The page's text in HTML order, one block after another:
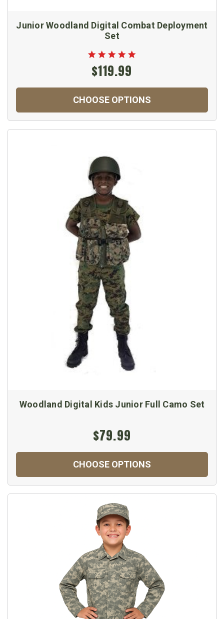
Junior Woodland Digital Combat Deployment
Set
$119.99
CHOOSE OPTIONS
Woodland Digital Kids Junior Full Camo Set
$79.99
CHOOSE OPTIONS